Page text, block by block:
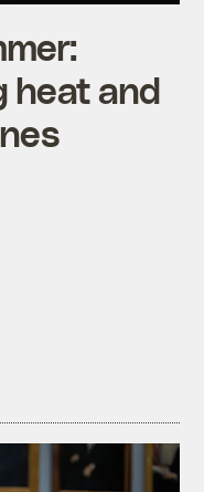
heat and